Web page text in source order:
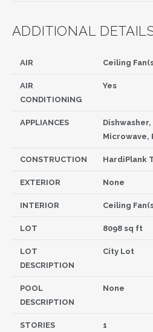
ADDITIONAL
AIR Ceiling
AIR
CONDITIONING
Yes
APPLIANCES
CONSTRUCTION HardiPlank
EXTERIOR None
INTERIOR Ceiling
LOT 8098 sq ft
LOT
DESCRIPTION
City Lot
POOL
DESCRIPTION
None
STORIES 1